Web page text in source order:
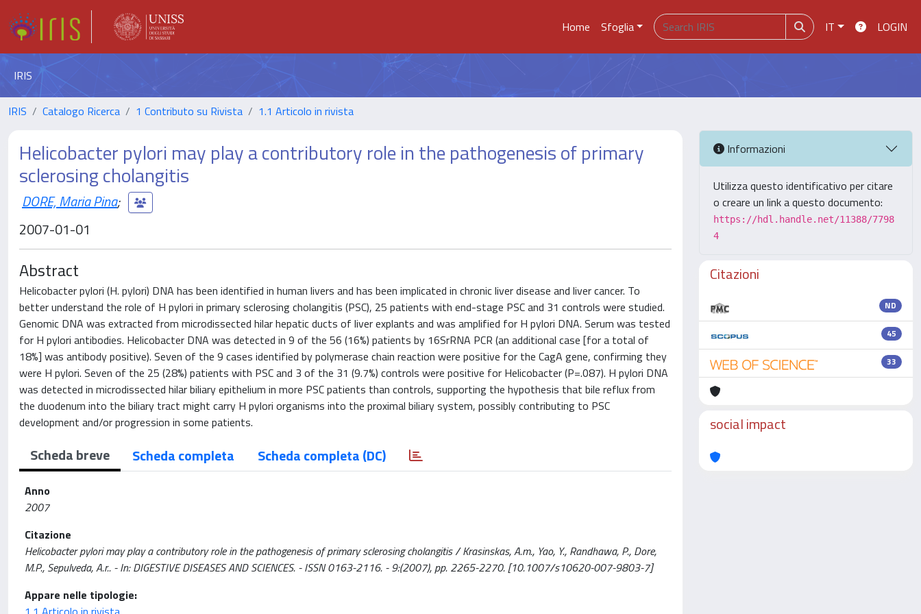
Home Sfoglia IT LOGIN
IRIS
IRIS Catalogo Ricerca 1 Contributo su Rivista 1.1 Articolo in rivista
Helicobacter pylori may play a contributory role in the pathogenesis of primary
sclerosing cholangitis
DORE, Maria Pina;
2007-01-01
Abstract
Helicobacter pylori (H. pylori) DNA has been identified in human livers and has been implicated in chronic liver disease and liver cancer. To
better understand the role of H pylori in primary sclerosing cholangitis (PSC), 25 patients with end-stage PSC and 31 controls were studied.
Genomic DNA was extracted from microdissected hilar hepatic ducts of liver explants and was amplified for H pylori DNA. Serum was tested
for H pylori antibodies. Helicobacter DNA was detected in 9 of the 56 (16%) patients by 16SrRNA PCR (an additional case [for a total of
18%] was antibody positive). Seven of the 9 cases identified by polymerase chain reaction were positive for the CagA gene, confirming they
were H pylori. Seven of the 25 (28%) patients with PSC and 3 of the 31 (9.7%) controls were positive for Helicobacter (P=.087). H pylori DNA
was detected in microdissected hilar biliary epithelium in more PSC patients than controls, supporting the hypothesis that bile reflux from
the duodenum into the biliary tract might carry H pylori organisms into the proximal biliary system, possibly contributing to PSC
development and/or progression in some patients.
Scheda breve Scheda completa Scheda completa (DC)
Anno
2007
Citazione
Helicobacter pylori may play a contributory role in the pathogenesis of primary sclerosing cholangitis / Krasinskas, A.m., Yao, Y., Randhawa, P., Dore,
M.P., Sepulveda, A.r.. - In: DIGESTIVE DISEASES AND SCIENCES. - ISSN 0163-2116. - 9:(2007), pp. 2265-2270. [10.1007/s10620-007-9803-7]
Appare nelle tipologie:
Informazioni
Utilizza questo identificativo per citare
o creare un link a questo documento:
https://hdl.handle.net/11388/7798
4
Citazioni
ND
45
33
social impact